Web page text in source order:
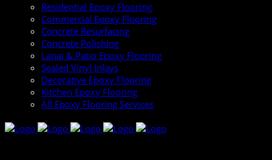
Residential Epoxy Flooring
Commercial Epoxy Flooring
Concrete Resurfacing
Concrete Polishing
Lanai & Patio Epoxy Flooring
Sealed Vinyl Inlays
Decorative Epoxy Flooring
Kitchen Epoxy Flooring
All Epoxy Flooring Services